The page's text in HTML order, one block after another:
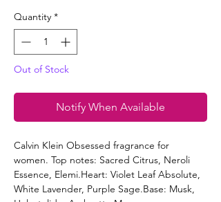
Quantity *
Out of Stock
Notify When Available
Calvin Klein Obsessed fragrance for
women. Top notes: Sacred Citrus, Neroli
Essence, Elemi.Heart: Violet Leaf Absolute,
White Lavender, Purple Sage.Base: Musk,